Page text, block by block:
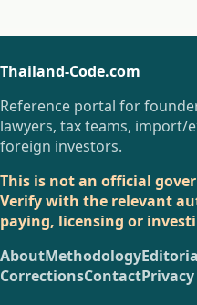
Thailand-Code.com
Reference portal for
lawyers, tax teams, import/
foreign investors.
This is not an official
Verify with the relevant
paying, licensing or
AboutMethodology
CorrectionsContactPrivacy